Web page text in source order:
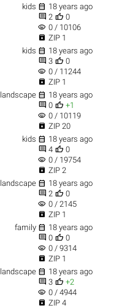
kids  18 years ago
 2  0
visibility 0 / 10106
 ZIP 1
kids  18 years ago
 3  0
visibility 0 / 11244
 ZIP 1
landscape  18 years ago
 0  +1
visibility 0 / 10119
 ZIP 20
kids  18 years ago
 4  0
visibility 0 / 19754
 ZIP 2
landscape  18 years ago
 2  0
visibility 0 / 2145
 ZIP 1
family  18 years ago
 0  0
visibility 0 / 9314
 ZIP 1
landscape  18 years ago
 3  +2
visibility 0 / 4944
 ZIP 4